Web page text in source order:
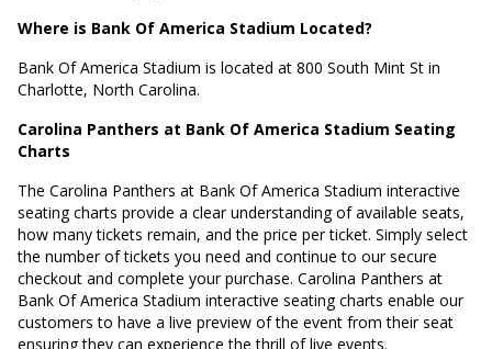
Where is Bank Of America Stadium Located?
Bank Of America Stadium is located at 800 South Mint St in
Charlotte, North Carolina.
Carolina Panthers at Bank Of America Stadium Seating
Charts
The Carolina Panthers at Bank Of America Stadium interactive
seating charts provide a clear understanding of available seats,
how many tickets remain, and the price per ticket. Simply select
the number of tickets you need and continue to our secure
checkout and complete your purchase. Carolina Panthers at
Bank Of America Stadium interactive seating charts enable our
customers to have a live preview of the event from their seat
ensuring they can experience the thrill of live events.